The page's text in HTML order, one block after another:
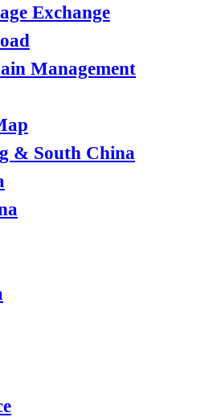
Exchange
Management
& South China